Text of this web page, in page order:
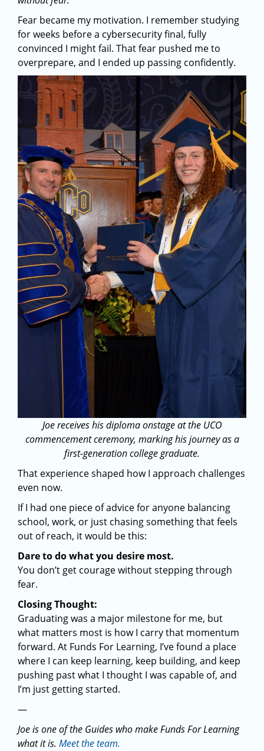
Fear became my motivation. I remember studying
for weeks before a cybersecurity final, fully
convinced I might fail. That fear pushed me to
overprepare, and I ended up passing confidently.
Joe receives his diploma onstage at the UCO
commencement ceremony, marking his journey as a
first-generation college graduate.
That experience shaped how I approach challenges
even now.
If I had one piece of advice for anyone balancing
school, work, or just chasing something that feels
out of reach, it would be this:
Dare to do what you desire most.
You don’t get courage without stepping through
fear.
Closing Thought:
Graduating was a major milestone for me, but
what matters most is how I carry that momentum
forward. At Funds For Learning, I’ve found a place
where I can keep learning, keep building, and keep
pushing past what I thought I was capable of, and
I’m just getting started.
—
Joe is one of the Guides who make Funds For Learning
what it is. Meet the team.